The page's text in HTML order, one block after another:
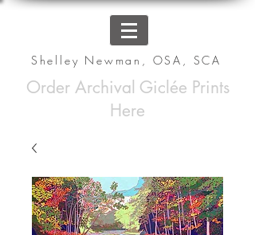
Shelley Newman, OSA, SCA
Order Archival Giclée Prints
Here